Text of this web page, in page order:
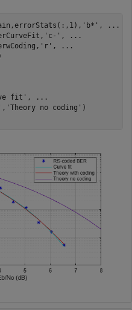
'b*' ,
...
'c-' ,
...
'r' ,
...
fit' ,
...
, 'Theory no coding' )